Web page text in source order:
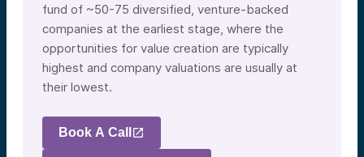
fund of ~50-75 diversified, venture-backed
companies at the earliest stage, where the
opportunities for value creation are typically
highest and company valuations are usually at
their lowest.
Book A Call